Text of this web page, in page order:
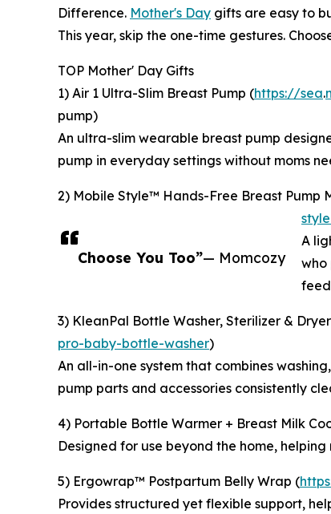
Choose You Too”— Momcozy
Difference. Mother's Day gifts are easy to
This year, skip the one-time gestures.
TOP Mother' Day Gifts
1) Air 1 Ultra-Slim Breast Pump (https://sea.
pump)
An ultra-slim wearable breast pump
pump in everyday settings without moms
2) Mobile Style™ Hands-Free Breast Pump
A
who
3) KleanPal Bottle Washer, Sterilizer &
pro-baby-bottle-washer)
An all-in-one system that combines
pump parts and accessories consistently
4) Portable Bottle Warmer + Breast Milk
Designed for use beyond the home,
5) Ergowrap™ Postpartum Belly Wrap (
Provides structured yet flexible support,